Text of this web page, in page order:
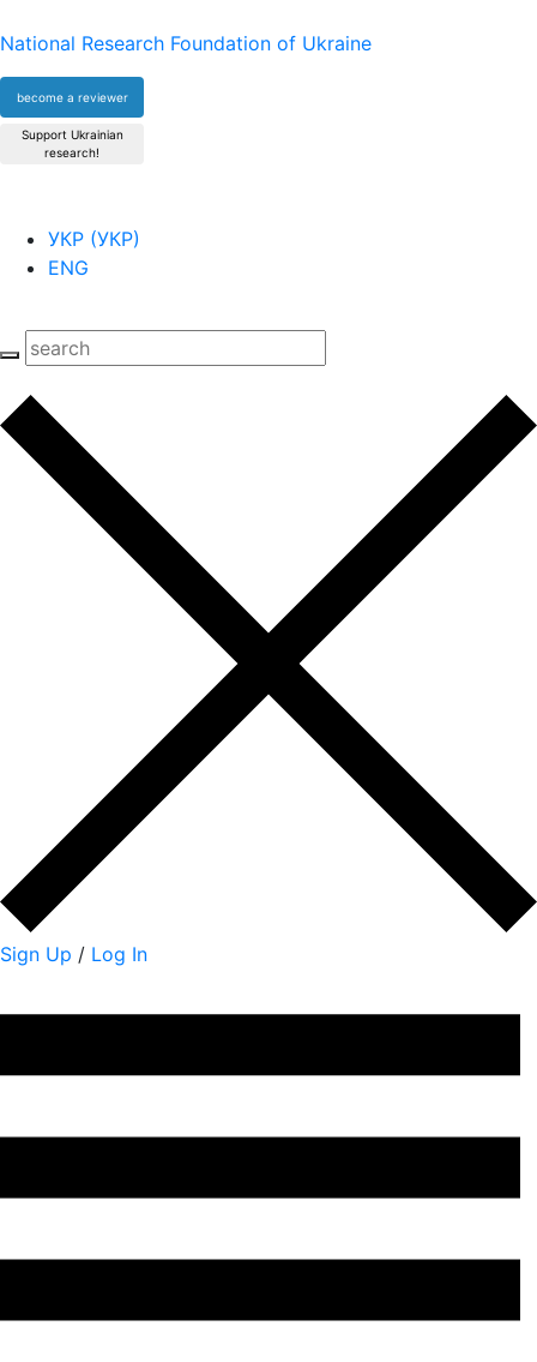
National Research Foundation of Ukraine
become a reviewer
Support Ukrainian
research!
УКР (УКР)
ENG
Sign Up / Log In